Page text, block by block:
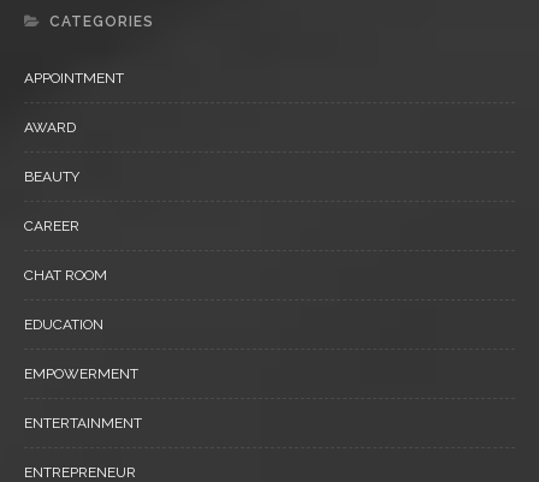
CATEGORIES
APPOINTMENT
AWARD
BEAUTY
CAREER
CHAT ROOM
EDUCATION
EMPOWERMENT
ENTERTAINMENT
ENTREPRENEUR